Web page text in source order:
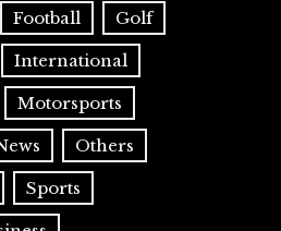
Football Golf
International
Motorsports
Others
Sports